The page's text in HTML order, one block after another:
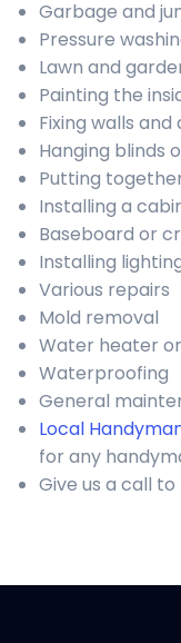
Garbage and
Pressure
Lawn and
Painting the
Fixing walls and
Hanging blinds
Putting
Installing a
Baseboard or
Installing
Various repairs
Mold removal
Water heater
Waterproofing
General
Local
for any
Give us a call